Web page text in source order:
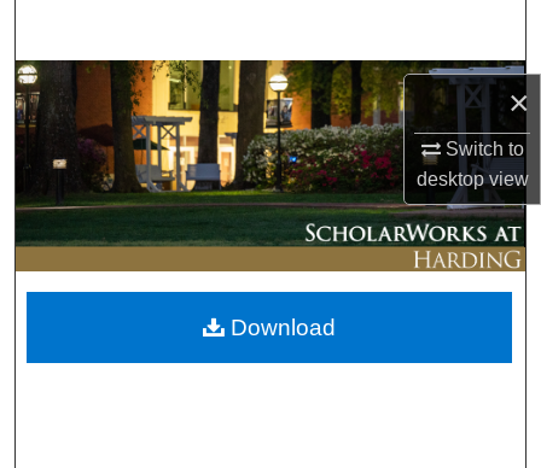
×
Switch to
desktopview
Browse Collections
My Account
About
Digital Commons Network™
Download